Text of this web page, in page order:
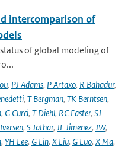
intercomparison of
of global modeling of
, PJ Adams, P Artaxo, R Bahadur,
, T Bergman, TK Berntsen,
, G Curci, T Diehl, RC Easter, SJ
, S Jathar, JL Jimenez, JW,
, YH Lee, G Lin, X Liu, G Luo, X Ma,